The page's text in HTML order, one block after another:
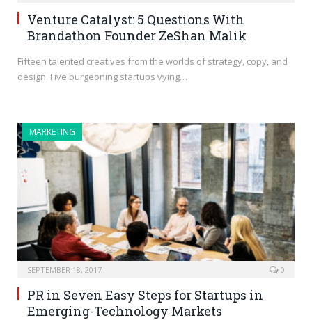
Venture Catalyst: 5 Questions With
Brandathon Founder ZeShan Malik
Fifteen talented creatives from the worlds of strategy, copy, and
design. Five burgeoning startups vying…
MARKETING
SEPTEMBER 18, 2017 0
PR in Seven Easy Steps for Startups in
Emerging-Technology Markets